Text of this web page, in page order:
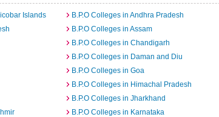
Islands
B.P.O Colleges in Andhra Pradesh
B.P.O Colleges in Assam
B.P.O Colleges in Chandigarh
B.P.O Colleges in Daman and Diu
B.P.O Colleges in Goa
B.P.O Colleges in Himachal Pradesh
B.P.O Colleges in Jharkhand
B.P.O Colleges in Karnataka